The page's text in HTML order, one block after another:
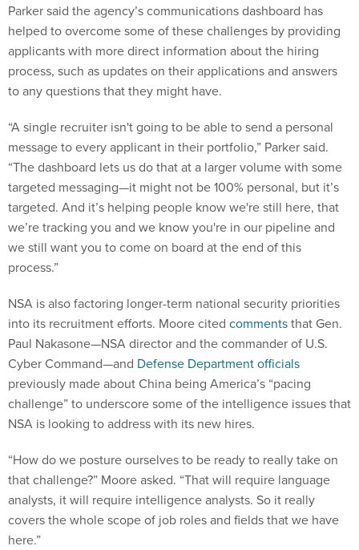
Parker said the agency’s communications dashboard has
helped to overcome some of these challenges by providing
applicants with more direct information about the hiring
process, such as updates on their applications and answers
to any questions that they might have.
“A single recruiter isn't going to be able to send a personal
message to every applicant in their portfolio,” Parker said.
“The dashboard lets us do that at a larger volume with some
targeted messaging—it might not be 100% personal, but it’s
targeted. And it’s helping people know we're still here, that
we’re tracking you and we know you're in our pipeline and
we still want you to come on board at the end of this
process.”
NSA is also factoring longer-term national security priorities
into its recruitment efforts. Moore cited commentsthat Gen.
Paul Nakasone—NSA director and the commander of U.S.
Cyber Command—and Defense Department officials
previously made about China being America’s “pacing
challenge” to underscore some of the intelligence issues that
NSA is looking to address with its new hires.
“How do we posture ourselves to be ready to really take on
that challenge?” Moore asked. “That will require language
analysts, it will require intelligence analysts. So it really
covers the whole scope of job roles and fields that we have
here.”